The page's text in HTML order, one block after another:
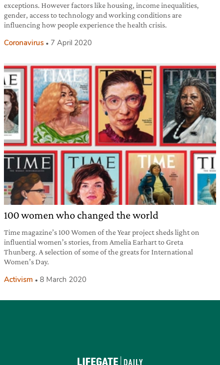
exceptions. However factors like housing, income inequalities,
gender, access to technology and working conditions are
influencing how people experience the health crisis.
Coronavirus 7 April 2020
100 women who changed the world
Time magazine’s 100 Women of the Year project sheds light on
influential women’s stories, from Amelia Earhart to Greta
Thunberg. A selection of some of the greats for International
Women’s Day.
Activism 8 March 2020